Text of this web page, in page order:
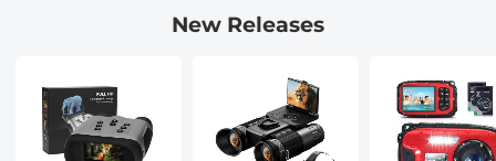
New Releases